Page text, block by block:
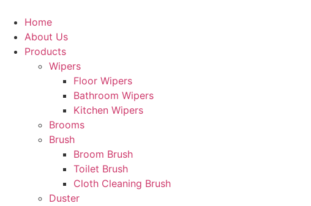
Home
About Us
Products
Wipers
Floor Wipers
Bathroom Wipers
Kitchen Wipers
Brooms
Brush
Broom Brush
Toilet Brush
Cloth Cleaning Brush
Duster